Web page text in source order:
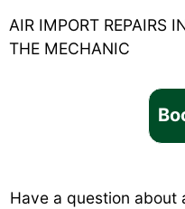
AIR IMPORT REPAIRS
THE MECHANIC
Have a question about